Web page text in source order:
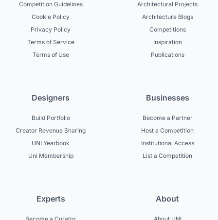
Competition Guidelines
Cookie Policy
Privacy Policy
Terms of Service
Terms of Use
Architectural Projects
Architecture Blogs
Competitions
Inspiration
Publications
Designers
Build Portfolio
Creator Revenue Sharing
UNI Yearbook
Uni Membership
Businesses
Become a Partner
Host a Competition
Institutional Access
List a Competition
Experts About